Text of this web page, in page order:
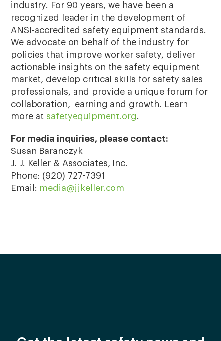
industry. For 90 years, we have been a
recognized leader in the development of
ANSI-accredited safety equipment standards.
We advocate on behalf of the industry for
policies that improve worker safety, deliver
actionable insights on the safety equipment
market, develop critical skills for safety sales
professionals, and provide a unique forum for
collaboration, learning and growth. Learn
more at safetyequipment.org.
For media inquiries, please contact:
Susan Baranczyk
J. J. Keller & Associates, Inc.
Phone: (920) 727-7391
Email: media@jjkeller.com